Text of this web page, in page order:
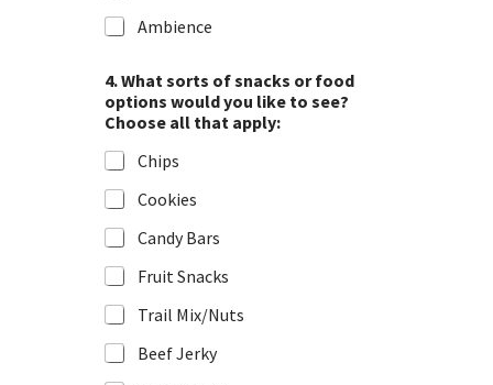
Ambience
4. What sorts of snacks or food
options would you like to see?
Choose all that apply:
Chips
Cookies
Candy Bars
Fruit Snacks
Trail Mix/Nuts
Beef Jerky